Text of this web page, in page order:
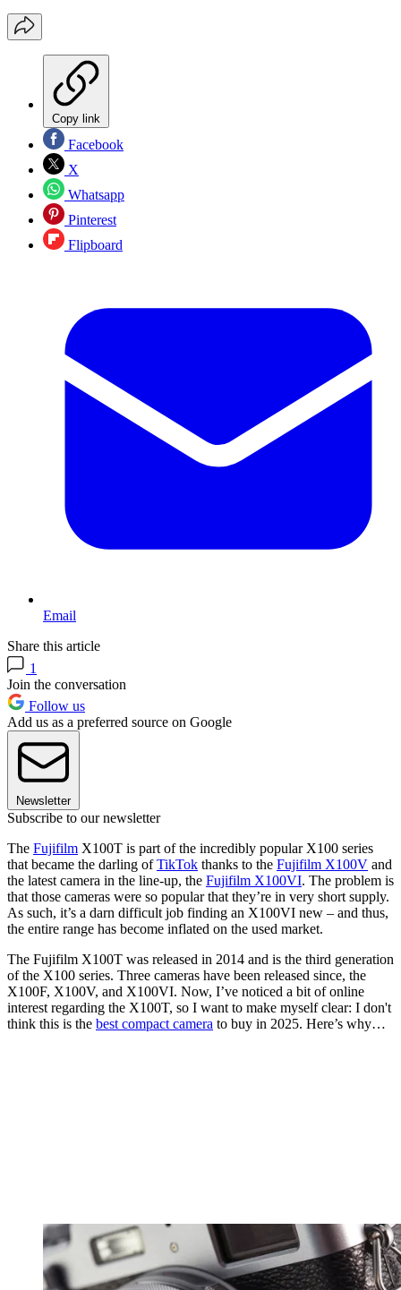
Copy link
Facebook
X
Whatsapp
Pinterest
Flipboard
Email
Share this article
1
Join the conversation
Follow us
Add us as a preferred source on Google
Newsletter
Subscribe to our newsletter
The Fujifilm X100T is part of the incredibly popular X100 series
that became the darling ofTikTok thanks to the Fujifilm X100V and
the latest camera in the line-up, the Fujifilm X100VI. The problem is
that those cameras were so popular that they’re in very short supply.
As such, it’s a darn difficult job finding an X100VI new – and thus,
the entire range has become inflated on the used market.
The Fujifilm X100T was released in 2014 and is the third generation
of the X100 series. Three cameras have been released since, the
X100F, X100V, and X100VI. Now, I’ve noticed a bit of online
interest regarding the X100T, so I want to make myself clear: I don't
think this is the best compact camera to buy in 2025. Here’s why…